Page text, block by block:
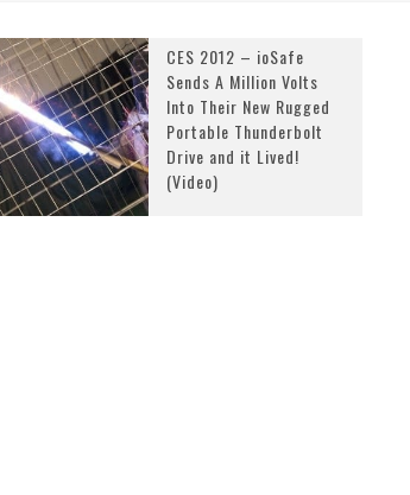
CES 2012 – ioSafe
Sends A Million Volts
Into Their New Rugged
Portable Thunderbolt
Drive and it Lived!
(Video)